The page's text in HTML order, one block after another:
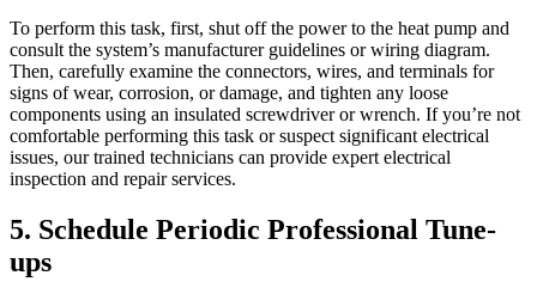
To perform this task, first, shut off the power to the heat pump and
consult the system’s manufacturer guidelines or wiring diagram.
Then, carefully examine the connectors, wires, and terminals for
signs of wear, corrosion, or damage, and tighten any loose
components using an insulated screwdriver or wrench. If you’re not
comfortable performing this task or suspect significant electrical
issues, our trained technicians can provide expert electrical
inspection and repair services.
5. Schedule Periodic Professional Tune-
ups